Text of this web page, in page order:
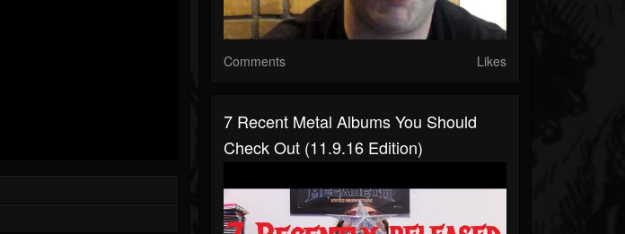
Comments Likes
7 Recent Metal Albums You Should
Check Out (11.9.16 Edition)